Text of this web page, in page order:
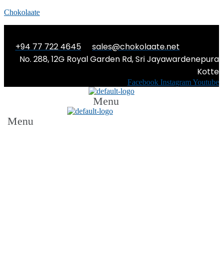
Chokolaate
+94 77 722 4645
sales@chokolaate.net
No. 288, 12G Royal Garden Rd, Sri Jayawardenepura
Kotte
Facebook InstagramYoutube
Menu
Menu